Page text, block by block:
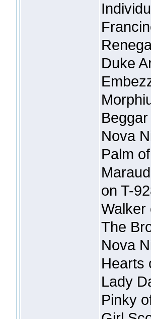
Duke
Nova
Palm
on T-
Walker
The
Nova
Hearts
Lady
Pinky